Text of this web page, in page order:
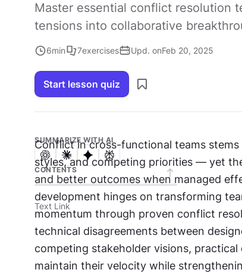
Master essential conflict resolution
tensions into collaborative
6min 7exercises Upd. onFeb 20, 2025
Start lesson quiz
SUMMARIZE WITH AI
CONTENTS
Text Link
Conflict in cross-functional teams
styles, and competing priorities — yet
and better outcomes when managed
development hinges on transforming
momentum through proven conflict
technical disagreements between
competing stakeholder visions,
maintain their velocity while